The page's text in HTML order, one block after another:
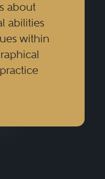
about
abilities
within